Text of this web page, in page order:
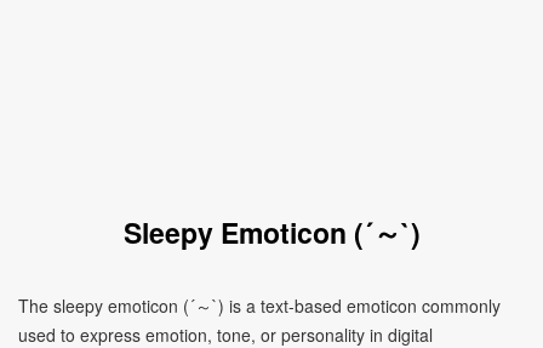
Sleepy Emoticon (´～`)
The sleepy emoticon (´～`) is a text-based emoticon commonly
used to express emotion, tone, or personality in digital